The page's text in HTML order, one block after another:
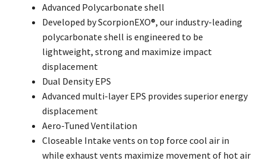
Advanced Polycarbonate shell
Developed by ScorpionEXO®, our industry-leading
polycarbonate shell is engineered to be
lightweight, strong and maximize impact
displacement
Dual Density EPS
Advanced multi-layer EPS provides superior energy
displacement
Aero-Tuned Ventilation
Closeable Intake vents on top force cool air in
while exhaust vents maximize movement of hot air